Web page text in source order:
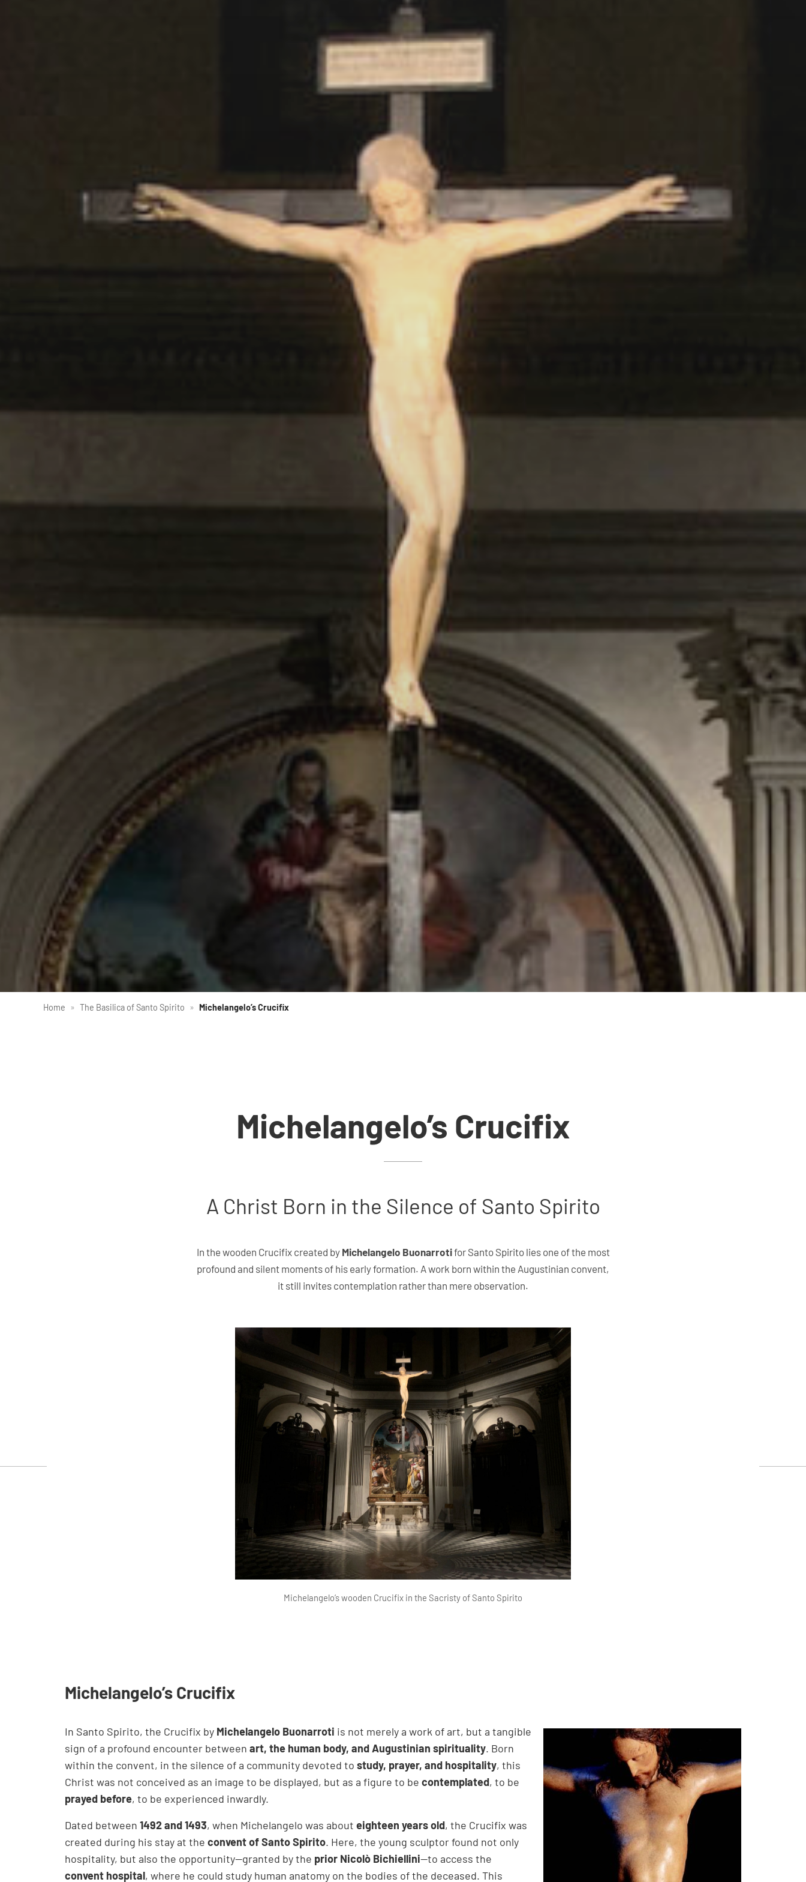
Home » The Basilica of Santo Spirito » Michelangelo’s Crucifix
Michelangelo’s Crucifix
A Christ Born in the Silence of Santo Spirito
In the wooden Crucifix created by Michelangelo Buonarrotifor Santo Spirito lies one of the most
profound and silent moments of his early formation. A work born within the Augustinian convent,
it still invites contemplation rather than mere observation.
Michelangelo’s wooden Crucifix in the Sacristy of Santo Spirito
Michelangelo’s Crucifix
In Santo Spirito, the Crucifix by Michelangelo Buonarroti is not merely a work of art, but a tangible
sign of a profound encounter betweenart, the human body, and Augustinian spirituality. Born
within the convent, in the silence of a community devoted tostudy, prayer, and hospitality, this
Christ was not conceived as an image to be displayed, but as a figure to becontemplated, to be
prayed before, to be experienced inwardly.
Dated between1492 and 1493, when Michelangelo was abouteighteen years old, the Crucifix was
created during his stay at theconvent of Santo Spirito. Here, the young sculptor found not only
hospitality, but also the opportunity—granted by the prior Nicolò Bichiellini—to access the
convent hospital, where he could study human anatomy on the bodies of the deceased. This